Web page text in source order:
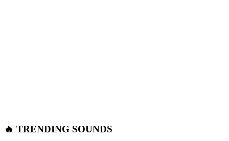
🔥 TRENDING SOUNDS